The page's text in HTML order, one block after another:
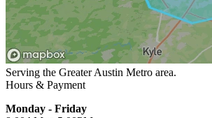
Serving the GreaterAustin Metro area.
Hours & Payment
Monday - Friday